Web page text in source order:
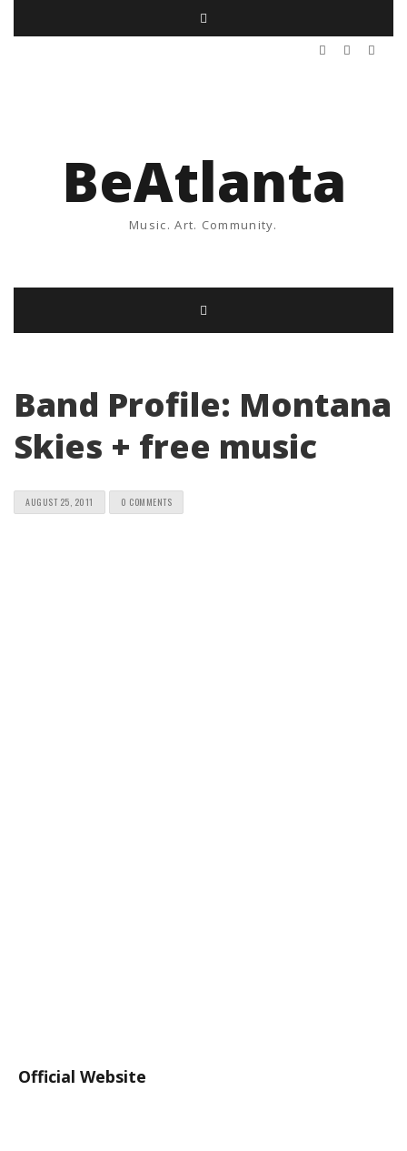
BeAtlanta
Music. Art. Community.
Band Profile: Montana
Skies + free music
AUGUST 25, 2011 0 COMMENTS
Official Website